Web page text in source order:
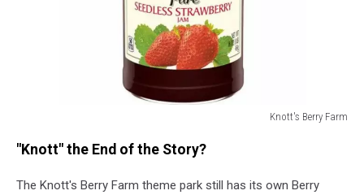
Knott's Berry Farm
Berry"Knott" the End of the Story?
The Knott's Berry Farm theme park still has its own Berry